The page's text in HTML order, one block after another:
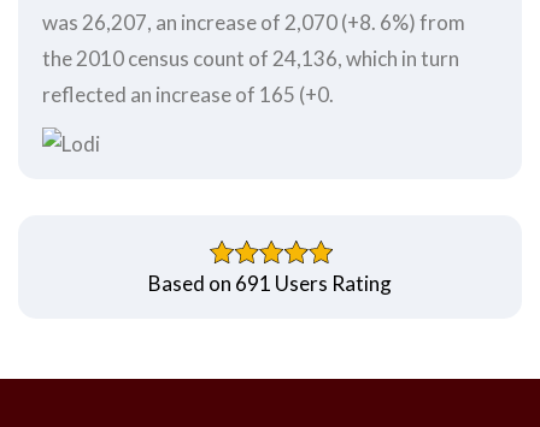
was 26,207, an increase of 2,070 (+8. 6%) from
the 2010 census count of 24,136, which in turn
reflected an increase of 165 (+0.
Based on 691 Users Rating